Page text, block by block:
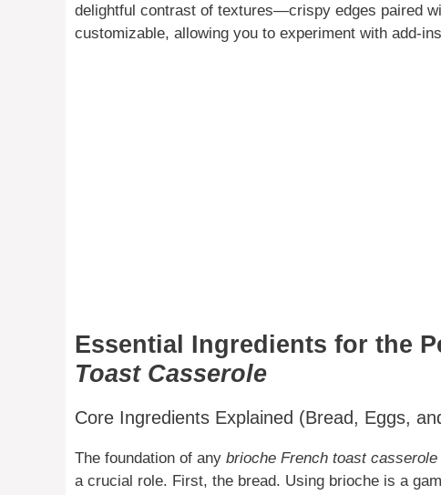
delightful contrast of textures—crispy edges paired
customizable, allowing you to experiment with add-
Essential Ingredients for the
Toast Casserole
Core Ingredients Explained (Bread, Eggs,
The foundation of any brioche French toast casserole
a crucial role. First, the bread. Using brioche is a